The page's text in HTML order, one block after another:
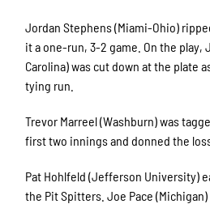
Jordan Stephens (Miami-Ohio)
it a one-run, 3-2 game. On the play,
Carolina) was cut down at the plate
tying run.
Trevor Marreel (Washburn) was
first two innings and donned the
Pat Hohlfeld (Jefferson University)
the Pit Spitters. Joe Pace